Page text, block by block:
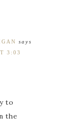
says
3:03
to
the